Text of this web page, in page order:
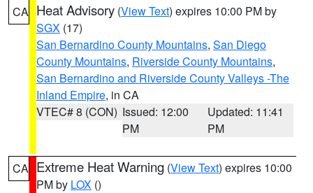
CA Heat Advisory (View Text) expires 10:00 PM by
SGX (17)
San Bernardino County Mountains, San Diego
County Mountains, Riverside County Mountains,
San Bernardino and Riverside County Valleys -The
Inland Empire, in CA
VTEC# 8 (CON) Issued: 12:00
PM
Updated: 11:41
PM
CA Extreme Heat Warning (View Text) expires 10:00
PM by LOX ()